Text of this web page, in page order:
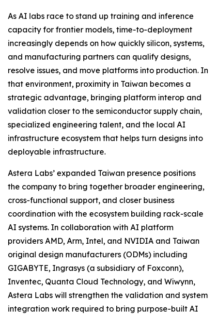
As AI labs race to stand up training and inference
capacity for frontier models, time-to-deployment
increasingly depends on how quickly silicon, systems,
and manufacturing partners can qualify designs,
resolve issues, and move platforms into production. In
that environment, proximity in Taiwan becomes a
strategic advantage, bringing platform interop and
validation closer to the semiconductor supply chain,
specialized engineering talent, and the local AI
infrastructure ecosystem that helps turn designs into
deployable infrastructure.
Astera Labs’ expanded Taiwan presence positions
the company to bring together broader engineering,
cross-functional support, and closer business
coordination with the ecosystem building rack-scale
AI systems. In collaboration with AI platform
providers AMD, Arm, Intel, and NVIDIA and Taiwan
original design manufacturers (ODMs) including
GIGABYTE, Ingrasys (a subsidiary of Foxconn),
Inventec, Quanta Cloud Technology, and Wiwynn,
Astera Labs will strengthen the validation and system
integration work required to bring purpose-built AI